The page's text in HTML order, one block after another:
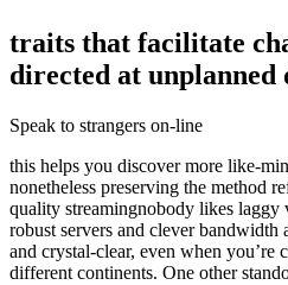
traits that facilitate
directed at unplanned
Speak to strangers on-line
this helps you discover more like-
nonetheless preserving the method
quality streamingnobody likes laggy
robust servers and clever bandwidth
and crystal-clear, even when you’re
different continents. One other